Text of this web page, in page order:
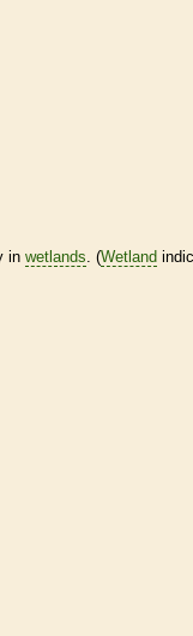
in wetlands . (Wetland